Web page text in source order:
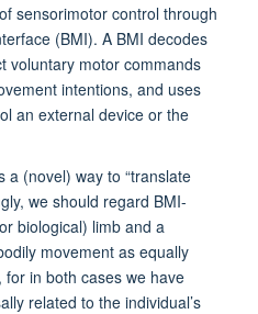
sensorimotor control through
(BMI). A BMI decodes
voluntary motor commands
intentions, and uses
an external device or the
a (novel) way to “translate
we should regard BMI-
biological) limb and a
movement as equally
in both cases we have
related to the individual’s